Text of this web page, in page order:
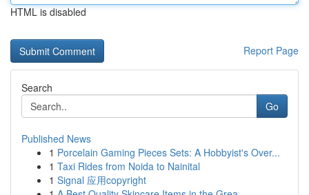
HTML is disabled
Report Page
Search
Go
Published News
1 Porcelain Gaming Pieces Sets: A Hobbyist's Over...
1 Taxi Rides from Noida to Nainital
1 Signal 应用copyright